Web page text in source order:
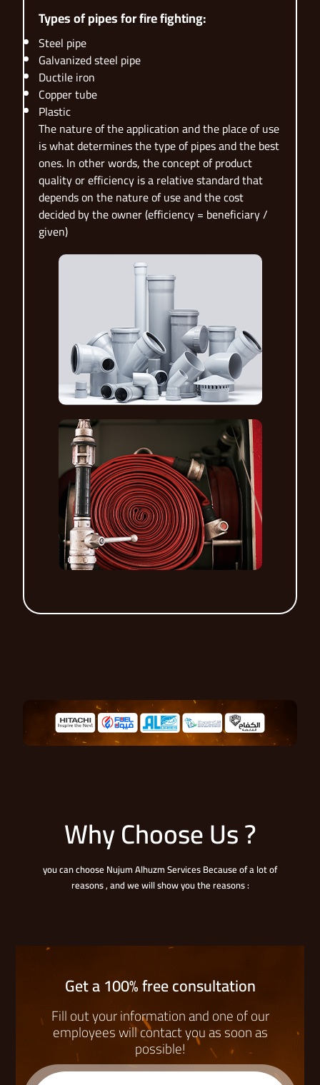
Types of pipes for fire fighting:
Steel pipe
Galvanized steel pipe
Ductile iron
Copper tube
Plastic
The nature of the application and the place of use
is what determines the type of pipes and the best
ones. In other words, the concept of product
quality or efficiency is a relative standard that
depends on the nature of use and the cost
decided by the owner (efficiency = beneficiary /
given)
Why Choose Us ?
you can choose Nujum Alhuzm Services Because of a lot of
reasons , and we will show you the reasons :
Get a 100% free consultation
Fill out your information and one of our
employees will contact you as soon as
possible!